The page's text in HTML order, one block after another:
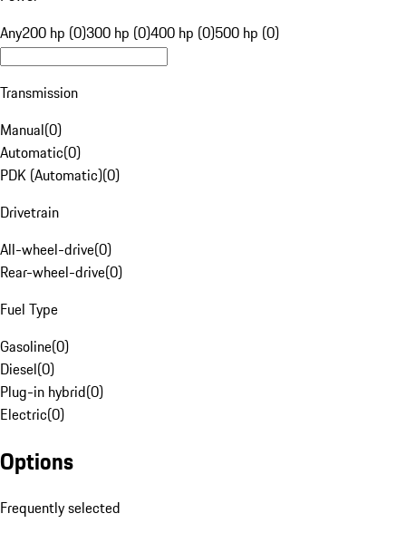
Any200 hp (0)300 hp (0)400 hp (0)500 hp (0)
Transmission
Manual(0)
Automatic(0)
PDK (Automatic)(0)
Drivetrain
All-wheel-drive(0)
Rear-wheel-drive(0)
Fuel Type
Gasoline(0)
Diesel(0)
Plug-in hybrid(0)
Electric(0)
Options
Frequently selected